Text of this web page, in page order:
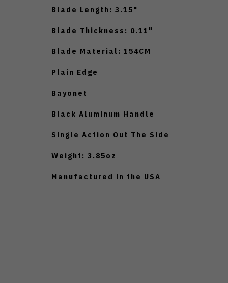
Blade Length: 3.15"
Blade Thickness: 0.11"
Blade Material: 154CM
Plain Edge
Bayonet
Black Aluminum Handle
Single Action Out The Side
Weight: 3.85oz
Manufactured in the USA